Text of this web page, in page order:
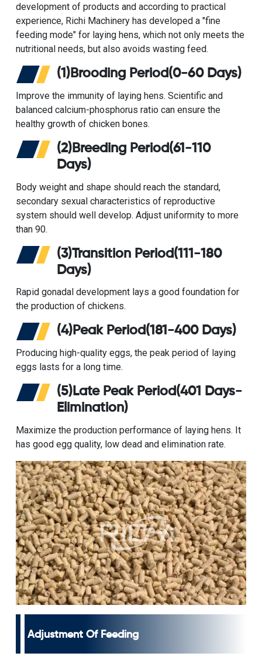
development of products and according to practical
experience, Richi Machinery has developed a "fine
feeding mode" for laying hens, which not only meets the
nutritional needs, but also avoids wasting feed.
(1)Brooding Period(0-60 Days)
Improve the immunity of laying hens. Scientific and
balanced calcium-phosphorus ratio can ensure the
healthy growth of chicken bones.
(2)Breeding Period(61-110
Days)
Body weight and shape should reach the standard,
secondary sexual characteristics of reproductive
system should well develop. Adjust uniformity to more
than 90.
(3)Transition Period(111-180
Days)
Rapid gonadal development lays a good foundation for
the production of chickens.
(4)Peak Period(181-400 Days)
Producing high-quality eggs, the peak period of laying
eggs lasts for a long time.
(5)Late Peak Period(401 Days-
Elimination)
Maximize the production performance of laying hens. It
has good egg quality, low dead and elimination rate.
Adjustment Of Feeding